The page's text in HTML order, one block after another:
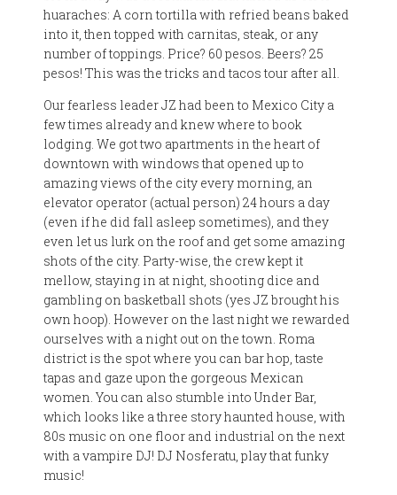
huaraches: A corn tortilla with refried beans baked
into it, then topped with carnitas, steak, or any
number of toppings. Price? 60 pesos. Beers? 25
pesos! This was the tricks and tacos tour after all.
Our fearless leader JZ had been to Mexico City a
few times already and knew where to book
lodging. We got two apartments in the heart of
downtown with windows that opened up to
amazing views of the city every morning, an
elevator operator (actual person) 24 hours a day
(even if he did fall asleep sometimes), and they
even let us lurk on the roof and get some amazing
shots of the city. Party-wise, the crew kept it
mellow, staying in at night, shooting dice and
gambling on basketball shots (yes JZ brought his
own hoop). However on the last night we rewarded
ourselves with a night out on the town. Roma
district is the spot where you can bar hop, taste
tapas and gaze upon the gorgeous Mexican
women. You can also stumble into Under Bar,
which looks like a three story haunted house, with
80s music on one floor and industrial on the next
with a vampire DJ! DJ Nosferatu, play that funky
music!